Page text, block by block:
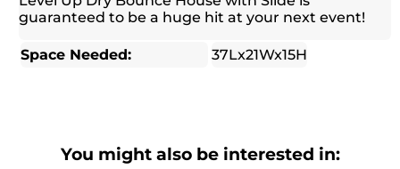
guaranteed to be a huge hit at your next event!
Space Needed: 37Lx21Wx15H
You might also be interested in: